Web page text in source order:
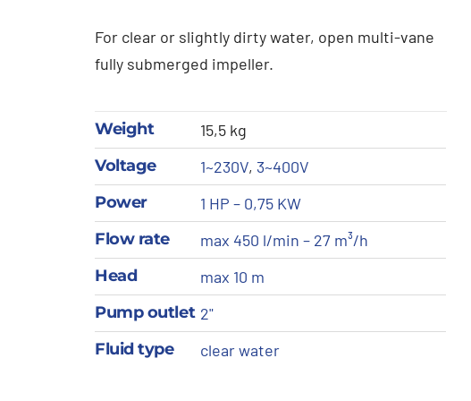
For clear or slightly dirty water, open multi-vane
fully submerged impeller.
Weight
15,5 kg
Voltage
1~230V, 3~400V
Power
1 HP – 0,75 KW
Flow rate
max 450 l/min – 27 m³/h
Head
max 10 m
Pump outlet 2"
Fluid type
clear water